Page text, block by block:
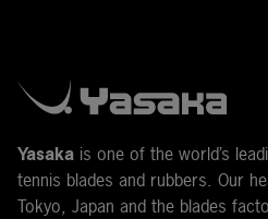
Yasaka is one of the world’s
tennis blades and rubbers. Our
Tokyo, Japan and the blades